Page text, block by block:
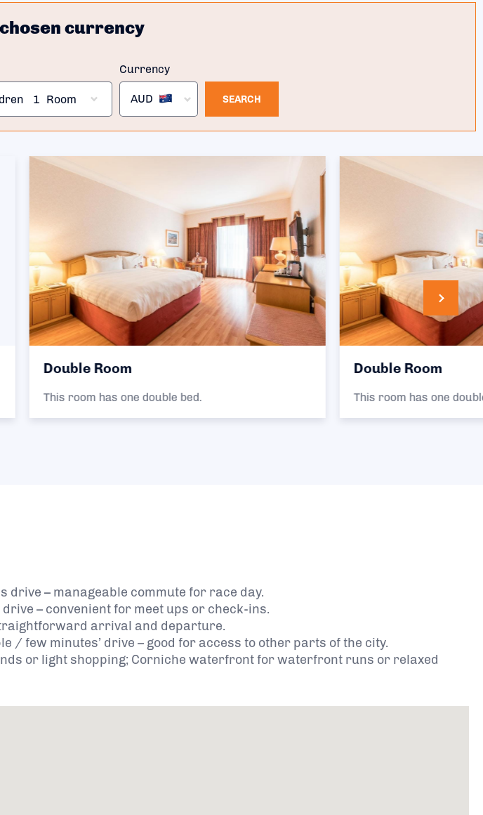
currency
1 Room
Currency
AUD SEARCH
bed. This room has one double bed.
drive – manageable commute for race day.
– convenient for meet ups or check-ins.
arrival and departure.
/ few minutes’ drive – good for access to other parts of the city.
or light shopping; Corniche waterfront for waterfront runs or relaxed